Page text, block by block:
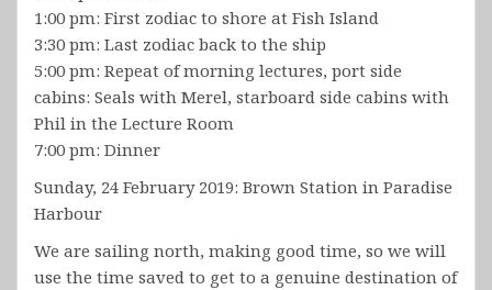
1:00 pm: First zodiac to shore at Fish Island
3:30 pm: Last zodiac back to the ship
5:00 pm: Repeat of morning lectures, port side
cabins: Seals with Merel, starboard side cabins with
Phil in the Lecture Room
7:00 pm: Dinner
Sunday, 24 February 2019: Brown Station in Paradise
Harbour
We are sailing north, making good time, so we will
use the time saved to get to a genuine destination of